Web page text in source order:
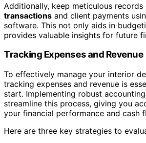
Additionally, keep meticulous records
transactions and client payments
software. This not only aids in
provides valuable insights for future
Tracking Expenses and Revenue
To effectively manage your interior
tracking expenses and revenue is
start. Implementing robust
streamline this process, giving you
your financial performance and cash
Here are three key strategies to